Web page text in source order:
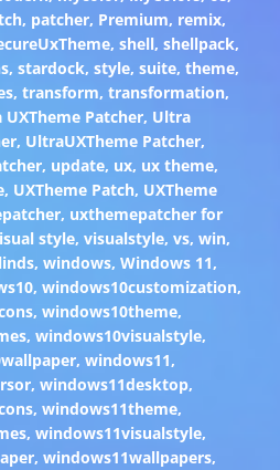
, patcher, Premium, remix,
,shell,shellpack,
, stardock, style, suite, theme,
, transform, transformation,
UXTheme Patcher, Ultra
, UltraUXTheme Patcher,
, update, ux, ux theme,
, UXTheme Patch, UXTheme
, uxthemepatcher for
style, visualstyle, vs, win,
, windows, Windows 11,
,windows10customization,
,windows10theme,
,windows10visualstyle,
, windows11,
,windows11desktop,
,windows11theme,
,windows11visualstyle,
,windows11wallpapers,